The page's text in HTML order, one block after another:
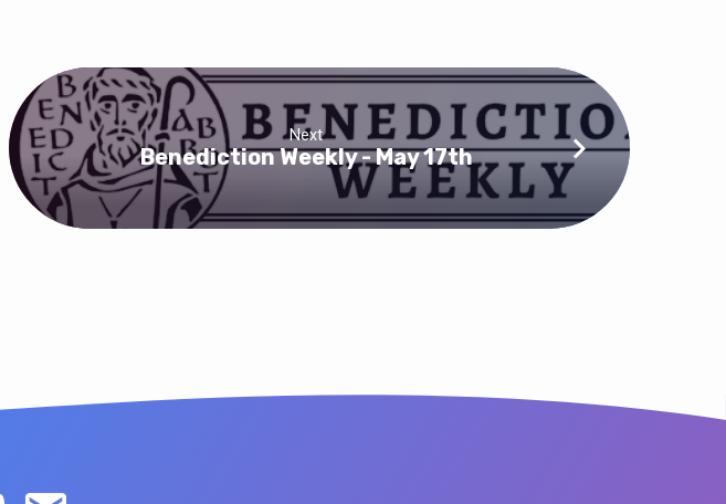
Next
Benediction Weekly - May 17th